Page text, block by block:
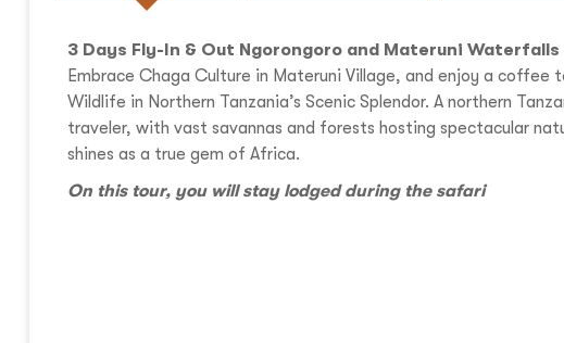
3 Days Fly-In & Out Ngorongoro and Materuni
Embrace Chaga Culture in Materuni Village, and enjoy a coffee
Wildlife in Northern Tanzania’s Scenic Splendor. A northern
traveler, with vast savannas and forests hosting spectacular
shines as a true gem of Africa.
On this tour, you will stay lodged during the safari